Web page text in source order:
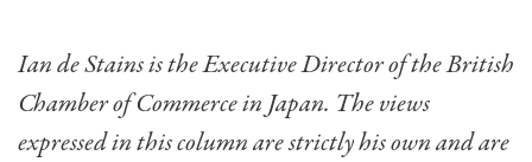
Ian de Stains is the Executive Director of the British
Chamber of Commerce in Japan. The views
expressed in this column are strictly his own and are